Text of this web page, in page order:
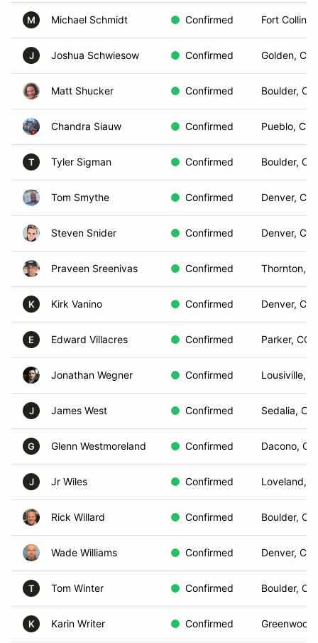
M Michael Schmidt Confirmed Fort Collins,
J Joshua Schwiesow Confirmed Golden, CO
Matt Shucker Confirmed Boulder, CO
Chandra Siauw Confirmed Pueblo, CO
T Tyler Sigman Confirmed Boulder, Co
Tom Smythe Confirmed Denver, CO
Steven Snider Confirmed Denver, CO
Praveen Sreenivas Confirmed Thornton,
K Kirk Vanino Confirmed Denver, CO
E Edward Villacres Confirmed Parker, CO
Jonathan Wegner Confirmed Lousiville,
J James West Confirmed Sedalia, CO
G Glenn Westmoreland Confirmed Dacono, CO
J Jr Wiles Confirmed Loveland,
Rick Willard Confirmed Boulder, CO
Wade Williams Confirmed Denver, Co
T Tom Winter Confirmed Boulder, CO
K Karin Writer Confirmed Greenwood